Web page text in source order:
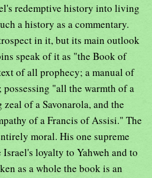
redemptive history into living
a history as a commentary.
in it, but its main outlook
speak of it as "the Book of
of all prophecy; a manual of
"all the warmth of a
of a Savonarola, and the
of a Francis of Assisi." The
moral. His one supreme
loyalty to Yahweh and to
as a whole the book is an